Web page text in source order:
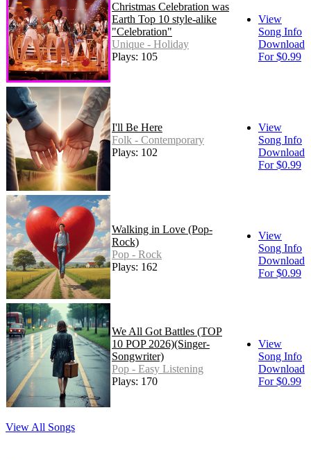
Christmas Celebration was
Earth Top 10 style-alike
"Celebration"
Unique - Holiday
Plays: 105
View
Song Info
Download
For $0.99
I'll Be Here
Folk - Contemporary
Plays: 102
View
Song Info
Download
For $0.99
Walking in Love (Pop-
Rock)
Pop - Rock
Plays: 162
View
Song Info
Download
For $0.99
We All Got Battles (TOP
10 POP 2026)(Singer-
Songwriter)
Pop - Easy Listening
Plays: 170
View
Song Info
Download
For $0.99
View All Songs